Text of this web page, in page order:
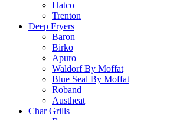
Hatco
Trenton
Deep Fryers
Baron
Birko
Apuro
Waldorf By Moffat
Blue Seal By Moffat
Roband
Austheat
Char Grills